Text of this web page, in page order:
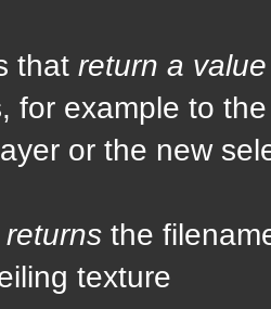
that return a value
for example to
or the new
returns the
texture